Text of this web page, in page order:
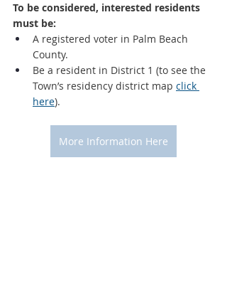
To be considered, interested residents
must be:
A registered voter in Palm Beach
County.
Be a resident in District 1 (to see the
Town’s residency district map click
here).
More Information Here